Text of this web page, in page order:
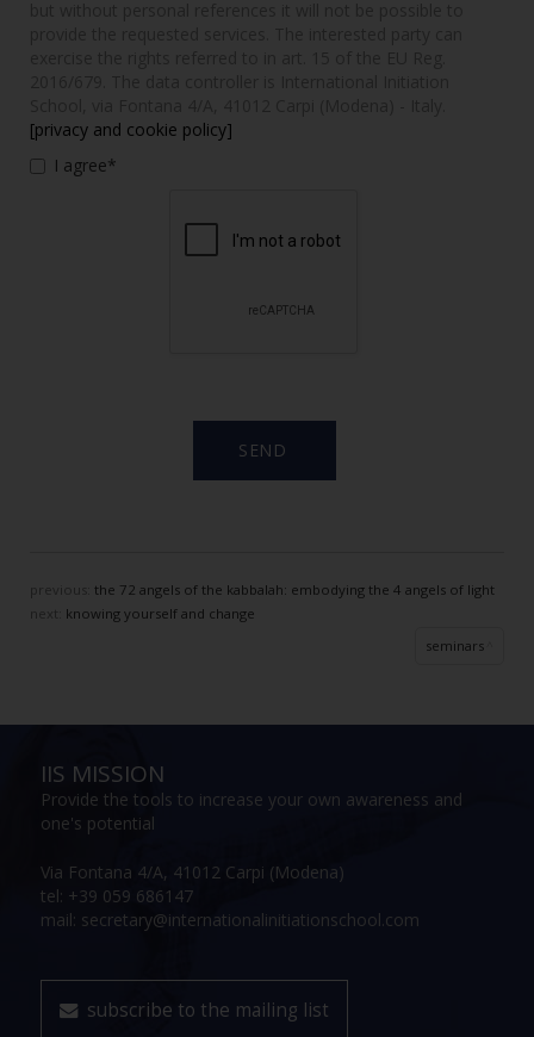
[privacy and cookie policy]
I agree*
the 72 angels of the kabbalah: embodying the 4 angels of light
next: knowing yourself and change
seminars
IIS MISSION
Provide the tools to increase your own awareness and
one's potential
Via Fontana 4/A, 41012 Carpi (Modena)
tel: +39 059 686147
mail: secretary@internationalinitiationschool.com
subscribe to the mailing list